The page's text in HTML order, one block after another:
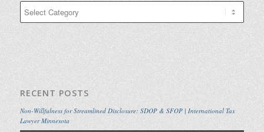
RECENT POSTS
Non-Willfulness for Streamlined Disclosure: SDOP & SFOP | International Tax
Lawyer Minnesota